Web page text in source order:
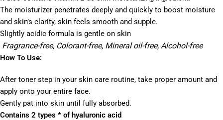
The moisturizer penetrates deeply and quickly to boost moisture
and skin’s clarity, skin feels smooth and supple.
Slightly acidic formula is gentle on skin
Fragrance-free, Colorant-free, Mineral oil-free, Alcohol-free
How To Use:
After toner step in your skin care routine, take proper amount and
apply onto your entire face.
Gently pat into skin until fully absorbed.
Contains 2 types * of hyaluronic acid